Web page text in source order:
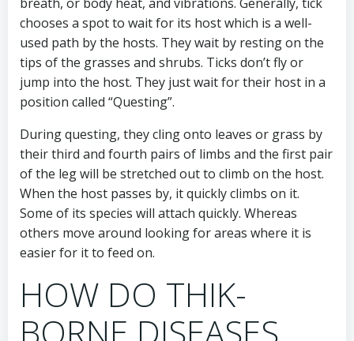
chooses a spot to wait for its host which is a well-
used path by the hosts. They wait by resting on the
tips of the grasses and shrubs. Ticks don’t fly or
jump into the host. They just wait for their host in a
position called “Questing”.
During questing, they cling onto leaves or grass by
their third and fourth pairs of limbs and the first pair
of the leg will be stretched out to climb on the host.
When the host passes by, it quickly climbs on it.
Some of its species will attach quickly. Whereas
others move around looking for areas where it is
easier for it to feed on.
HOW DO THIK-
BORNE DISEASES